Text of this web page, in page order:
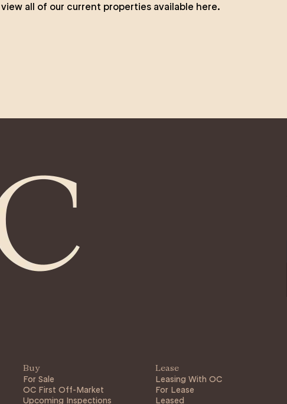
all of our current properties available here.
Buy
For Sale
OC First Off-Market
Upcoming Inspections
Lease
Leasing With OC
For Lease
Leased